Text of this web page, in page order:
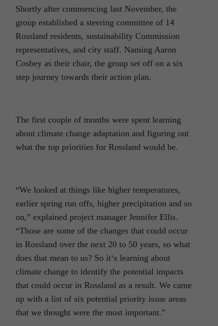
Shortly after commencing last November, the
group established a steering committee of 14
Rossland residents, sustainability Commission
representatives, and city staff. Naming Aaron
Cosbey as their chair, the group set off on a six
step journey towards their action plan.
The first couple of months were spent learning
about climate change adaptation and figuring out
what the top priorities for Rossland would be.
“We looked at things like higher temperatures,
earlier spring run offs, higher precipitation and so
on,” explained project manager Jennifer Ellis.
“Those are some of the changes that could occur
in Rossland over the next 20 to 50 years, so what
does that mean to us? So it‘s learning about
climate change to identify the potential impacts
that could occur in Rossland as a result. We came
up with a list of six potential priority issue areas
that we thought were the most important.”